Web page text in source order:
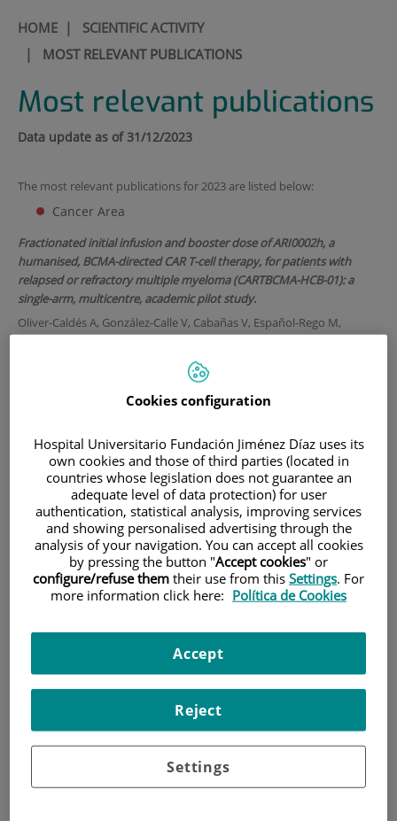
HOME| SCIENTIFIC ACTIVITY
| MOST RELEVANT PUBLICATIONS
Most relevant publications
Data update as of 31/12/2023
The most relevant publications for 2023 are listed below:
Cancer Area
Fractionated initial infusion and booster dose of ARI0002h, a
humanised, BCMA-directed CAR T-cell therapy, for patients with
relapsed or refractory multiple myeloma (CARTBCMA-HCB-01): a
single-arm, multicentre, academic pilot study.
Oliver-Caldés A, González-Calle V, Cabañas V, Español-Rego M,
Zabaleta A, Inogés S, Varea S, Rosiñol L, López-Díaz de Cerio A, Tovar
N, Jiménez R, López-Parra M, Rodríguez-Lobato LG, Sánchez-Salinas
A, Olesti E, Calvo-Orteu M, Delgado J, Pérez-Simón JA, Paiva B, Prósper
Lancet Oncol. 2023 Aug.24(8):913-924.
PMID: 37414060
FI: 51,1
ESMO expert consensus statements (ECS) on the definition,
diagnosis, and management of HER2-low breast cancer.
Tarantino P, Viale G, Press MF, Hu X, Penault-Llorca F, Bardia A,
W, Koutras AK, Lebeau A, Loibl S, Modi S, Mosele MF, Provenzano E,
Pruneri G, Reis-Filho JS, Rojo F, Salgado R, Schmid P, Schnitt SJ,
Tolaney SM, Trapani D, Vincent-Salomon A, Wolff AC, Pentheroudakis
G, André F, Curigliano G.
Cookies configuration
Hospital Universitario Fundación Jiménez Díaz uses its
own cookies and those of third parties (located in
countries whose legislation does not guarantee an
adequate level of data protection) for user
authentication, statistical analysis, improving services
and showing personalised advertising through the
analysis of your navigation. You can accept all cookies
by pressing the button "Accept cookies" or
configure/refuse them their use from this Settings. For
more information click here: Política de Cookies
Settings
Reject
Accept